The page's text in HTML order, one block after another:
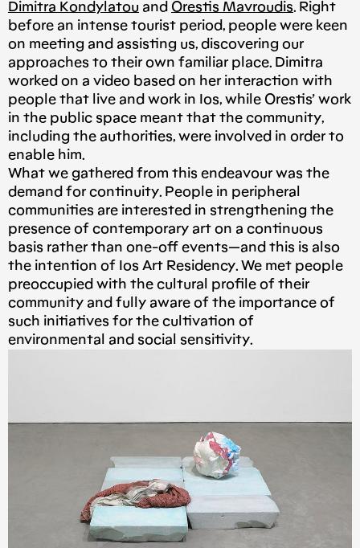
Dimitra Kondylatou and Orestis Mavroudis. Right
before an intense tourist period, people were keen
on meeting and assisting us, discovering our
approaches to their own familiar place. Dimitra
worked on a video based on her interaction with
people that live and work in Ios, while Orestis’ work
in the public space meant that the community,
including the authorities, were involved in order to
enable him.
What we gathered from this endeavour was the
demand for continuity. People in peripheral
communities are interested in strengthening the
presence of contemporary art on a continuous
basis rather than one-off events — and this is also
the intention of Ios Art Residency. We met people
preoccupied with the cultural profile of their
community and fully aware of the importance of
such initiatives for the cultivation of
environmental and social sensitivity.